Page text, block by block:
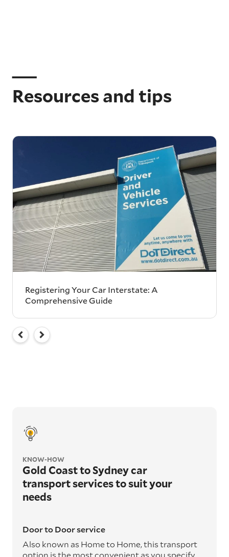
Resources and tips
Registering Your Car Interstate: A
Comprehensive Guide
KNOW-HOW
Gold Coast to Sydney car
transport services to suit your
needs
Door to Door service
Also known as Home to Home, this transport
option is the most convenient as you specify